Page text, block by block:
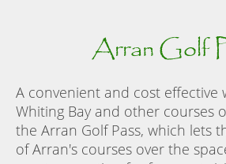
Arran Golf
A convenient and cost effective
Whiting Bay and other courses
the Arran Golf Pass, which lets
of Arran's courses over the